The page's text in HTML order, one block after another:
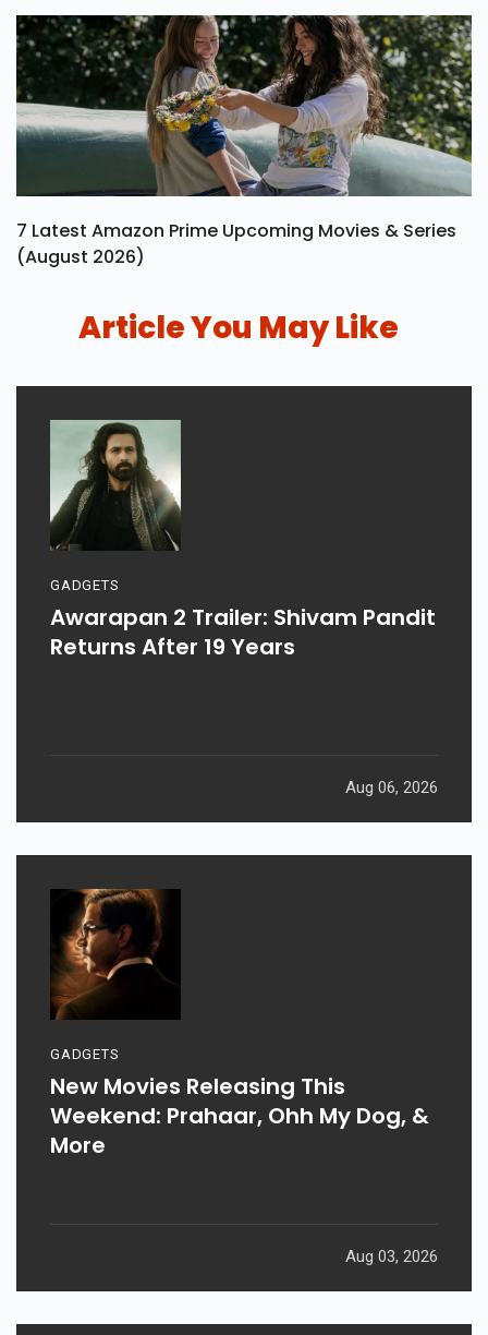
7 Latest Amazon Prime Upcoming Movies & Series
(August 2026)
Article You May Like
GADGETS
Awarapan 2 Trailer: Shivam Pandit
Returns After 19 Years
Aug 06, 2026
GADGETS
New Movies Releasing This
Weekend: Prahaar, Ohh My Dog, &
More
Aug 03, 2026